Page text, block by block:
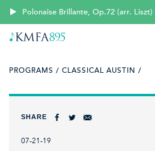
Polonaise Brillante, Op.72 (arr. Liszt)
PROGRAMS / CLASSICAL AUSTIN /
SHARE
07-21-19